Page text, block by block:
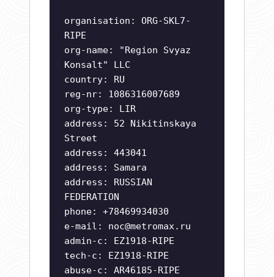
organisation: ORG-SKL7-
RIPE
org-name: "Region Svyaz
Konsalt" LLC
country: RU
reg-nr: 1086316007689
org-type: LIR
address: 52 Nikitinskaya
Street
address: 443041
address: Samara
address: RUSSIAN
FEDERATION
phone: +78469934030
e-mail: noc@metromax.ru
admin-c: EZ1918-RIPE
tech-c: EZ1918-RIPE
abuse-c: AR46185-RIPE